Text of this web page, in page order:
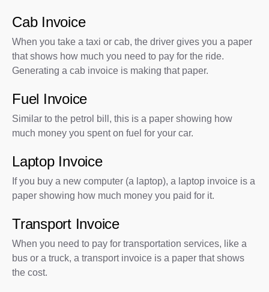
Cab Invoice
When you take a taxi or cab, the driver gives you a paper
that shows how much you need to pay for the ride.
Generating a cab invoice is making that paper.
Fuel Invoice
Similar to the petrol bill, this is a paper showing how
much money you spent on fuel for your car.
Laptop Invoice
If you buy a new computer (a laptop), a laptop invoice is a
paper showing how much money you paid for it.
Transport Invoice
When you need to pay for transportation services, like a
bus or a truck, a transport invoice is a paper that shows
the cost.